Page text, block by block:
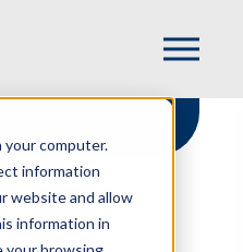
computer.
information
website and allow
information in